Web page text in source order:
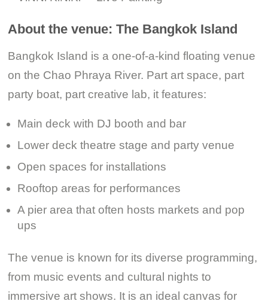
About the venue: The Bangkok Island
Bangkok Island is a one-of-a-kind floating venue
on the Chao Phraya River. Part art space, part
party boat, part creative lab, it features:
Main deck with DJ booth and bar
Lower deck theatre stage and party venue
Open spaces for installations
Rooftop areas for performances
A pier area that often hosts markets and pop
ups
The venue is known for its diverse programming,
from music events and cultural nights to
immersive art shows. It is an ideal canvas for